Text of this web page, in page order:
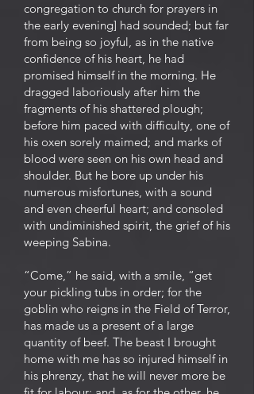
congregation to church for prayers in
the early evening] had sounded; but far
from being so joyful, as in the native
confidence of his heart, he had
promised himself in the morning. He
dragged laboriously after him the
fragments of his shattered plough;
before him paced with difficulty, one of
his oxen sorely maimed; and marks of
blood were seen on his own head and
shoulder. But he bore up under his
numerous misfortunes, with a sound
and even cheerful heart; and consoled
with undiminished spirit, the grief of his
weeping Sabina.
“Come,” he said, with a smile, “get
your pickling tubs in order; for the
goblin who reigns in the Field of Terror,
has made us a present of a large
quantity of beef. The beast I brought
home with me has so injured himself in
his phrenzy, that he will never more be